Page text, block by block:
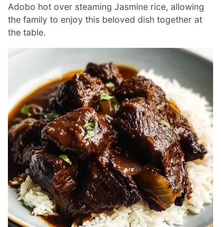
Adobo hot over steaming Jasmine rice, allowing
the family to enjoy this beloved dish together at
the table.